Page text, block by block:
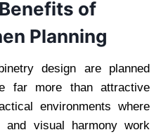
of
Planning
design are planned
far more than attractive
environments where
and visual harmony work